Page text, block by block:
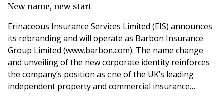
The EPC must however be provided as soon as
New name, new start
Erinaceous Insurance Services Limited (EIS) announces
its rebranding and will operate as Barbon Insurance
Group Limited (www.barbon.com). The name change
and unveiling of the new corporate identity reinforces
the company’s position as one of the UK’s leading
independent property and commercial insurance